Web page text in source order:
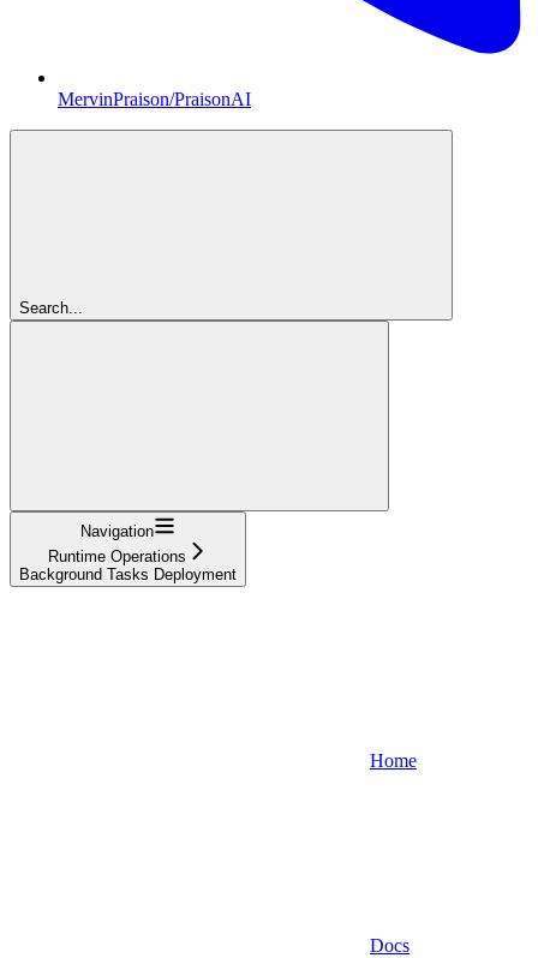
MervinPraison/PraisonAI
Search...
Navigation
Runtime Operations
Background Tasks Deployment
Home
Docs